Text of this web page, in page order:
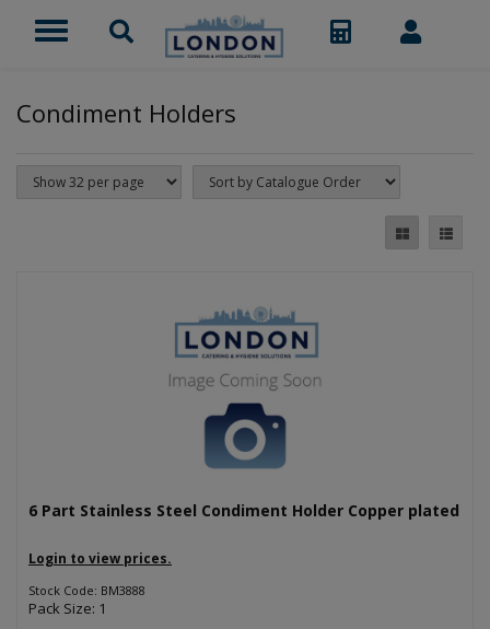
Condiment Holders
6 Part Stainless Steel Condiment Holder Copper plated
Login to view prices.
Stock Code: BM3888
Pack Size: 1